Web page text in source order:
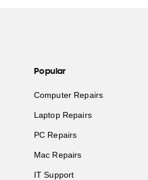
Popular
Computer Repairs
Laptop Repairs
PC Repairs
Mac Repairs
IT Support